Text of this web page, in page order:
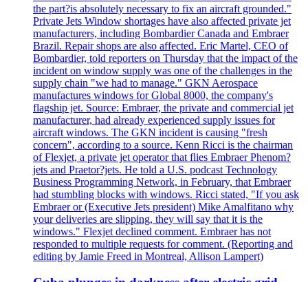
the part?is absolutely necessary to fix an aircraft grounded."
Private Jets Window shortages have also affected private jet
manufacturers, including Bombardier Canada and Embraer
Brazil. Repair shops are also affected. Eric Martel, CEO of
Bombardier, told reporters on Thursday that the impact of the
incident on window supply was one of the challenges in the
supply chain "we had to manage." GKN Aerospace
manufactures windows for Global 8000, the company's
flagship jet. Source: Embraer, the private and commercial jet
manufacturer, had already experienced supply issues for
aircraft windows. The GKN incident is causing "fresh
concern", according to a source. Kenn Ricci is the chairman
of Flexjet, a private jet operator that flies Embraer Phenom?
jets and Praetor?jets. He told a U.S. podcast Technology
Business Programming Network, in February, that Embraer
had stumbling blocks with windows. Ricci stated, "If you ask
Embraer or (Executive Jets president) Mike Amalfitano why
your deliveries are slipping, they will say that it is the
windows." Flexjet declined comment. Embraer has not
responded to multiple requests for comment. (Reporting and
editing by Jamie Freed in Montreal, Allison Lampert)